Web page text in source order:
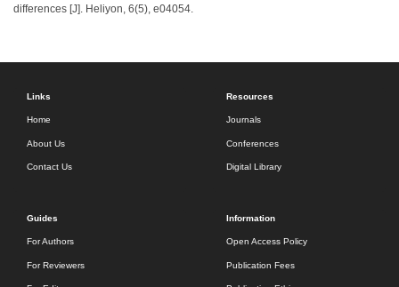
differences [J]. Heliyon, 6(5), e04054.
Links
Home
About Us
Contact Us
Resources
Journals
Conferences
Digital Library
Guides
For Authors
For Reviewers
Information
Open Access Policy
Publication Fees